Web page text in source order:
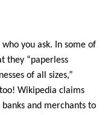
you ask. In some of
they “paperless
of all sizes,”
Wikipedia claims
and merchants to